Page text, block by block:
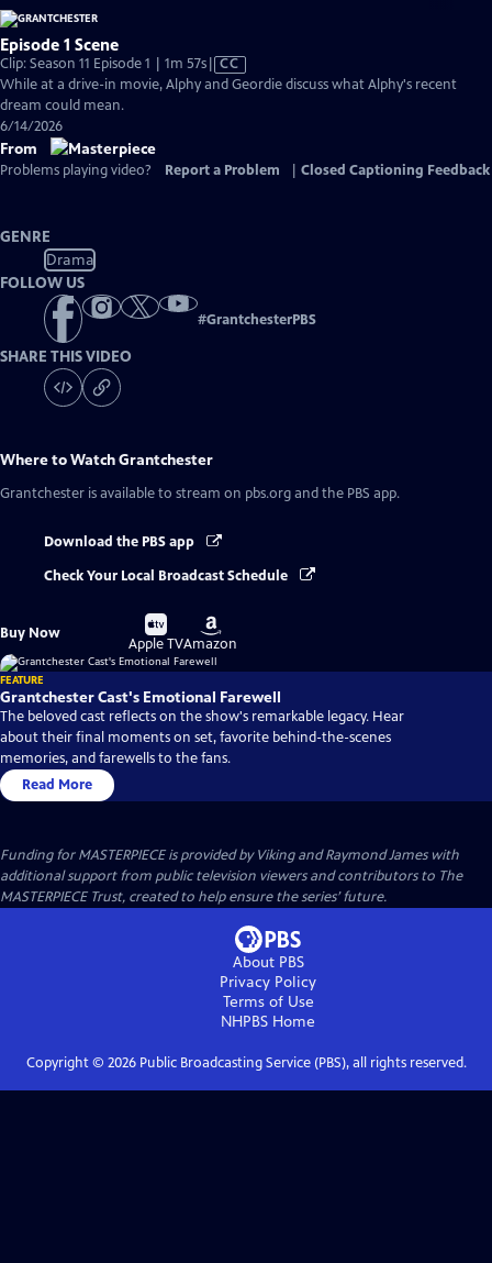
Episode 1 Scene
Clip: Season 11 Episode 1 | 1m 57sVideo
has
CC
While at a drive-in movie, Alphy and Geordie discuss what Alphy's recent
dream could mean.
6/14/2026
From
Problems playing video? Report a Problem Closed Captioning Feedback
GENRE
Drama
FOLLOW US
#GrantchesterPBS
SHARE THIS VIDEO
Where to WatchGrantchester
Grantchester is available to stream on pbs.org and the PBS app.
Download the PBS app
Check Your Local Broadcast Schedule
Buy Now
Buy
on
Apple TV
Buy
on
Amazon
FEATURE
Grantchester Cast's Emotional Farewell
The beloved cast reflects on the show's remarkable legacy. Hear
about their final moments on set, favorite behind-the-scenes
memories, and farewells to the fans.
Read More
Funding for MASTERPIECE is provided by Viking and Raymond James with
additional support from public television viewers and contributors to The
MASTERPIECE Trust, created to help ensure the series’ future.
About PBS
Privacy Policy
Terms of Use
NHPBS Home
Copyright © 2026Public Broadcasting Service (PBS), all rights reserved.